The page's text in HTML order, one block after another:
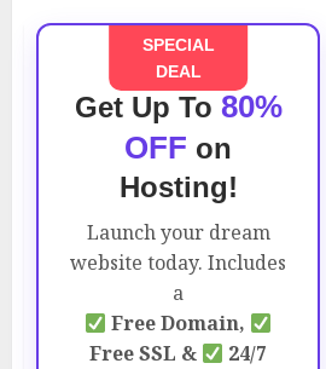
SPECIAL
DEAL
Get Up To 80%
OFF on
Hosting!
Launch your dream
website today. Includes
a
Free Domain,
Free SSL &
24/7